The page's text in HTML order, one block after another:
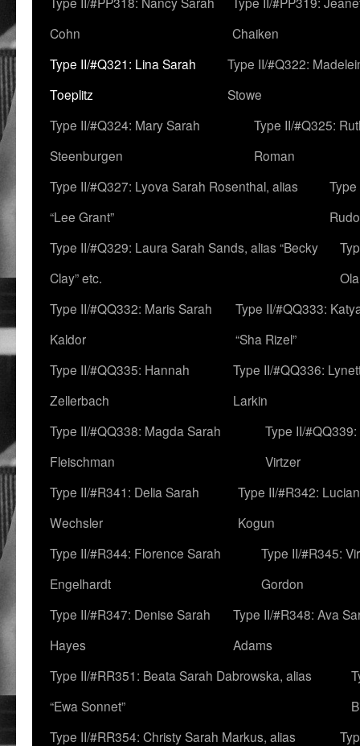
Cohn
Chaiken
Type II/#Q321: Lina Sarah
Toeplitz
Type II/#Q322:
Stowe
Type II/#Q324: Mary Sarah
Steenburgen
Type II/#Q325:
Roman
Type II/#Q327: Lyova Sarah Rosenthal, alias
“Lee Grant”
Type II/#Q329: Laura Sarah Sands, alias “Becky
Clay” etc.
Type II/#QQ332: Maris Sarah
Kaldor
Type II/#QQ333:
“Sha Rizel”
Type II/#QQ335: Hannah
Zellerbach
Type II/#QQ336:
Larkin
Type II/#QQ338: Magda Sarah
Fleischman
Type II/
Virtzer
Type II/#R341: Delia Sarah
Wechsler
Type II/#R342:
Kogun
Type II/#R344: Florence Sarah
Engelhardt
Type II/#R345:
Gordon
Type II/#R347: Denise Sarah
Hayes
Type II/#R348: Ava
Adams
Type II/#RR351: Beata Sarah Dabrowska, alias
“Ewa Sonnet”
Type II/#RR354: Christy Sarah Markus, alias